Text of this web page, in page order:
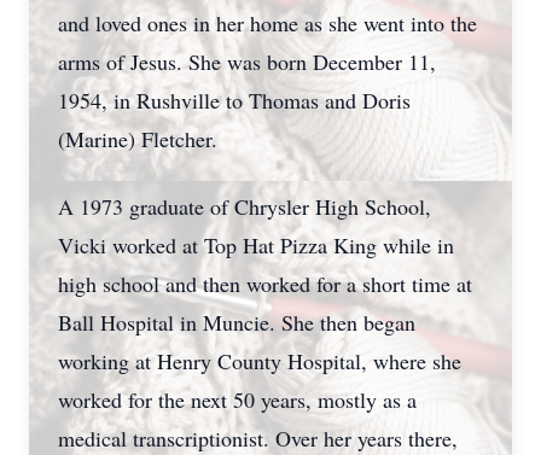
and loved ones in her home as she went into the
arms of Jesus. She was born December 11,
1954, in Rushville to Thomas and Doris
(Marine) Fletcher.
A 1973 graduate of Chrysler High School,
Vicki worked at Top Hat Pizza King while in
high school and then worked for a short time at
Ball Hospital in Muncie. She then began
working at Henry County Hospital, where she
worked for the next 50 years, mostly as a
medical transcriptionist. Over her years there,